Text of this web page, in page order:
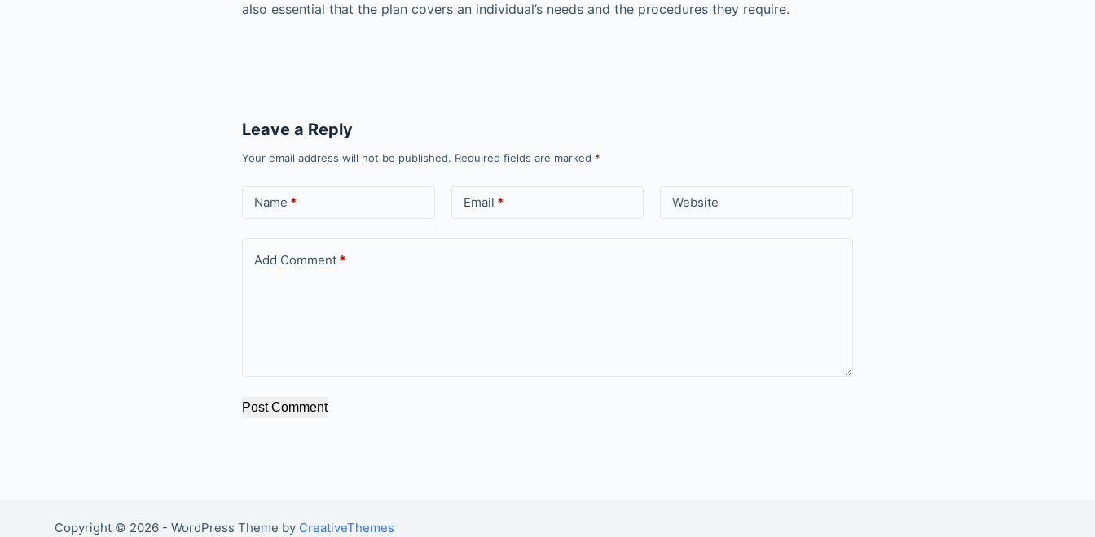
also essential that the plan covers an individual’s needs and the procedures they require.
Leave a Reply
Your email address will not be published. Required fields are marked *
Name * Email * Website
Add Comment *
Post Comment
Copyright © 2026 - WordPress Theme by CreativeThemes